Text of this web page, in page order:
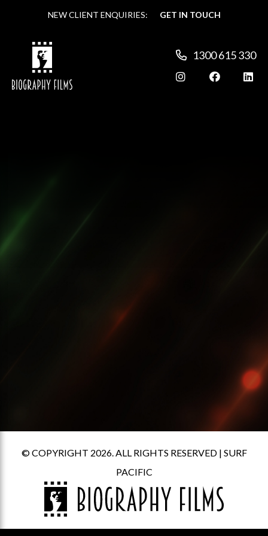
NEW CLIENT ENQUIRIES: GET IN TOUCH
1300 615 330
NEW CLIENT ENQUIRIES: GET IN TOUCH
1300 615 330
© COPYRIGHT 2026. ALL RIGHTS RESERVED | SURF
PACIFIC